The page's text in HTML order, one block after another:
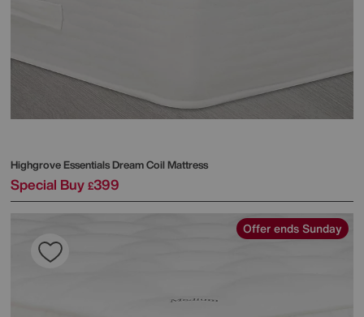
HighgroveEssentials Dream Coil Mattress
Special Buy £399
Offer ends Sunday